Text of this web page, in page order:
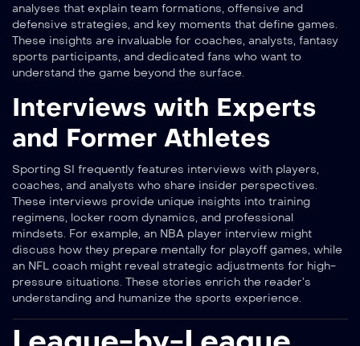
analyses that explain team formations, offensive and
defensive strategies, and key moments that define games.
These insights are invaluable for coaches, analysts, fantasy
sports participants, and dedicated fans who want to
understand the game beyond the surface.
Interviews with Experts
and Former Athletes
Sporting SI frequently features interviews with players,
coaches, and analysts who share insider perspectives.
These interviews provide unique insights into training
regimens, locker room dynamics, and professional
mindsets. For example, an NBA player interview might
discuss how they prepare mentally for playoff games, while
an NFL coach might reveal strategic adjustments for high-
pressure situations. These stories enrich the reader’s
understanding and humanize the sports experience.